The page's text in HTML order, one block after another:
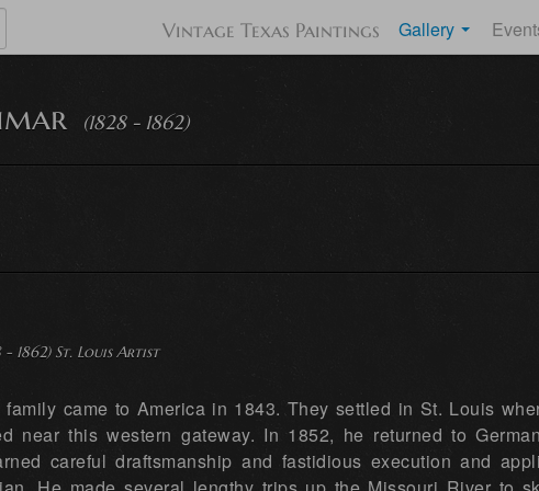
Vintage Texas Paintings Gallery
(1828 - 1862)
- 1862) St. Louis Artist
came to America in 1843. They settled in St. Louis
near this western gateway. In 1852, he returned to
careful draftsmanship and fastidious execution and